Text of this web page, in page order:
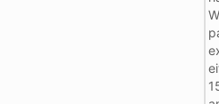
i
i